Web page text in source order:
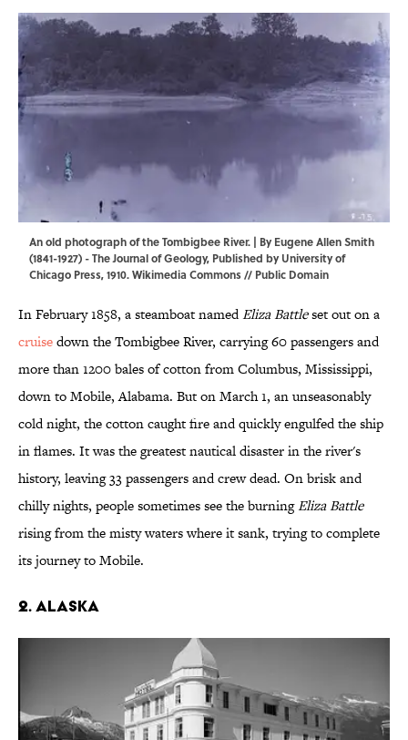
An old photograph of the Tombigbee River. | By Eugene Allen Smith
(1841-1927) - The Journal of Geology, Published by University of
Chicago Press, 1910.Wikimedia Commons// Public Domain
In February 1858, a steamboat namedEliza Battleset out on a
cruisedown the Tombigbee River, carrying 60 passengers and
more than 1200 bales of cotton from Columbus, Mississippi,
down to Mobile, Alabama. But on March 1, an unseasonably
cold night, the cotton caught fire and quickly engulfed the ship
in flames. It was the greatest nautical disaster in the river's
history, leaving 33 passengers and crew dead. On brisk and
chilly nights, people sometimes see the burningEliza Battle
rising from the misty waters where it sank, trying to complete
its journey to Mobile.
2. ALASKA